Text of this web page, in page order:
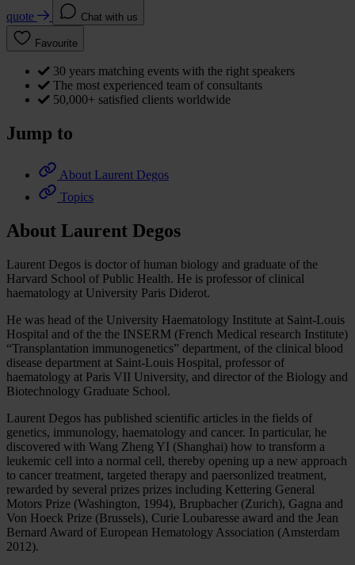
quote
Chat with us
Favourite
30 years matching events with the right speakers
The most experienced team of consultants
50,000+ satisfied clients worldwide
Jump to
About Laurent Degos
Topics
About Laurent Degos
Laurent Degos is doctor of human biology and graduate of the
Harvard School of Public Health. He is professor of clinical
haematology at University Paris Diderot.
He was head of the University Haematology Institute at Saint-Louis
Hospital and of the the INSERM (French Medical research Institute)
“Transplantation immunogenetics” department, of the clinical blood
disease department at Saint-Louis Hospital, professor of
haematology at Paris VII University, and director of the Biology and
Biotechnology Graduate School.
Laurent Degos has published scientific articles in the fields of
genetics, immunology, haematology and cancer. In particular, he
discovered with Wang Zheng YI (Shanghai) how to transform a
leukemic cell into a normal cell, thereby opening up a new approach
to cancer treatment, targeted therapy and paersonlized treatment,
rewarded by several prizes prizes including Kettering General
Motors Prize (Washington, 1994), Brupbacher (Zurich), Gagna and
Von Hoeck Prize (Brussels), Curie Loubaresse award and the Jean
Bernard Award of European Hematology Association (Amsterdam
2012).